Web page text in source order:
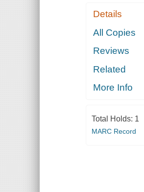
Details
All Copies
Reviews
Related
More Info
Total Holds: 1
MARC Record